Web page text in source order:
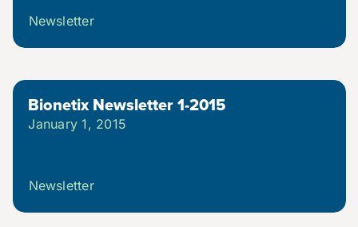
Newsletter
Bionetix Newsletter 1-2015
January 1, 2015
Newsletter